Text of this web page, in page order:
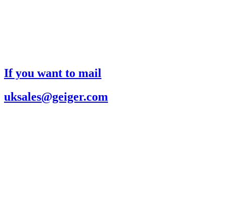
If you want to mail
uksales@geiger.com